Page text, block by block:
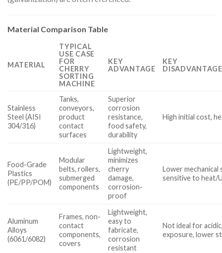
Material Comparison Table
MATERIAL
TYPICAL
USE CASE
FOR
CHERRY
SORTING
MACHINE
KEY
ADVANTAGE
KEY
Stainless
Steel (AISI
304/316)
Tanks,
conveyors,
product
contact
surfaces
Superior
corrosion
resistance,
food safety,
durability
High initial cost,
Food-Grade
Plastics
(PE/PP/POM)
Modular
belts, rollers,
submerged
components
Lightweight,
minimizes
cherry
damage,
corrosion-
proof
Lower
sensitive to heat/
Aluminum
Alloys
(6061/6082)
Frames, non-
contact
components,
covers
Lightweight,
easy to
fabricate,
corrosion
resistant
Not ideal for
exposure, lower